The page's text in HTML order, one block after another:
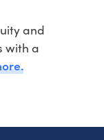
and
with a